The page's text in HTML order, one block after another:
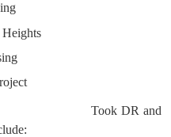
Took DR and